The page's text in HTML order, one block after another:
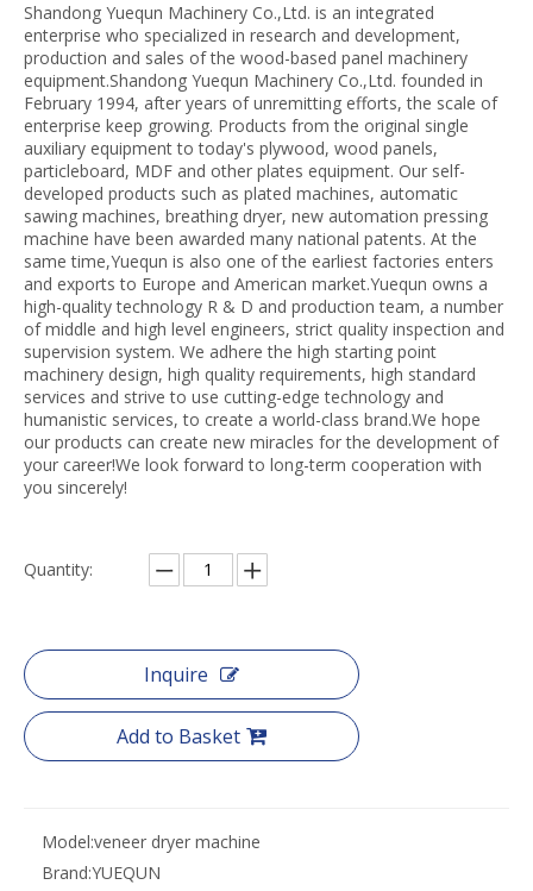
Shandong Yuequn Machinery Co.,Ltd. is an integrated
enterprise who specialized in research and development,
production and sales of the wood-based panel machinery
equipment.Shandong Yuequn Machinery Co.,Ltd. founded in
February 1994, after years of unremitting efforts, the scale of
enterprise keep growing. Products from the original single
auxiliary equipment to today's plywood, wood panels,
particleboard, MDF and other plates equipment. Our self-
developed products such as plated machines, automatic
sawing machines, breathing dryer, new automation pressing
machine have been awarded many national patents. At the
same time,Yuequn is also one of the earliest factories enters
and exports to Europe and American market.Yuequn owns a
high-quality technology R & D and production team, a number
of middle and high level engineers, strict quality inspection and
supervision system. We adhere the high starting point
machinery design, high quality requirements, high standard
services and strive to use cutting-edge technology and
humanistic services, to create a world-class brand.We hope
our products can create new miracles for the development of
your career!We look forward to long-term cooperation with
you sincerely!
Quantity:
Inquire
Add to Basket
Model:veneer dryer machine
Brand:YUEQUN